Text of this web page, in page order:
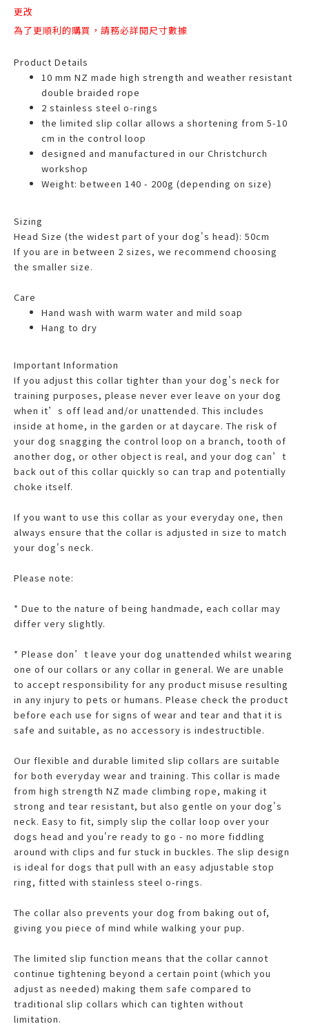
更改
為了更順利的購買，請務必詳閱尺寸數據
Product Details
10 mm NZ made high strength and weather resistant
double braided rope
2 stainless steel o-rings
the limited slip collar allows a shortening from 5-10
cm in the control loop
designed and manufactured in our Christchurch
workshop
Weight: between 140 - 200g (depending on size)
Sizing
Head Size (the widest part of your dog's head): 50cm
If you are in between 2 sizes, we recommend choosing
the smaller size.
Care
Hand wash with warm water and mild soap
Hang to dry
Important Information
If you adjust this collar tighter than your dog's neck for
training purposes, please never ever leave on your dog
when it’s off lead and/or unattended. This includes
inside at home, in the garden or at daycare. The risk of
your dog snagging the control loop on a branch, tooth of
another dog, or other object is real, and your dog can’t
back out of this collar quickly so can trap and potentially
choke itself.
If you want to use this collar as your everyday one, then
always ensure that the collar is adjusted in size to match
your dog's neck.
Please note:
* Due to the nature of being handmade, each collar may
differ very slightly.
* Please don’t leave your dog unattended whilst wearing
one of our collars or any collar in general. We are unable
to accept responsibility for any product misuse resulting
in any injury to pets or humans. Please check the product
before each use for signs of wear and tear and that it is
safe and suitable, as no accessory is indestructible.
Our flexible and durable limited slip collars are suitable
for both everyday wear and training. This collar is made
from high strength NZ made climbing rope, making it
strong and tear resistant, but also gentle on your dog's
neck. Easy to fit, simply slip the collar loop over your
dogs head and you're ready to go - no more fiddling
around with clips and fur stuck in buckles. The slip design
is ideal for dogs that pull with an easy adjustable stop
ring, fitted with stainless steel o-rings.
The collar also prevents your dog from baking out of,
giving you piece of mind while walking your pup.
The limited slip function means that the collar cannot
continue tightening beyond a certain point (which you
adjust as needed) making them safe compared to
traditional slip collars which can tighten without
limitation.